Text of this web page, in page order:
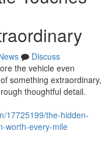
Discuss
the vehicle even
something extraordinary,
thoughtful detail.
17725199/the-hidden-
worth-every-mile